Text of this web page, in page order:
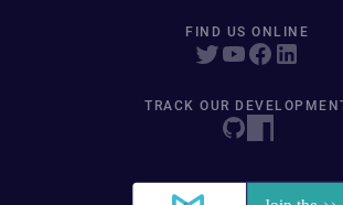
FIND US ONLINE
TRACK OUR